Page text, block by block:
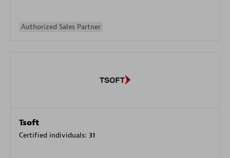
Authorized Sales Partner
Tsoft
Certified individuals: 31